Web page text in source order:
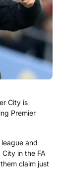
City is
Premier
and
in the FA
claim just